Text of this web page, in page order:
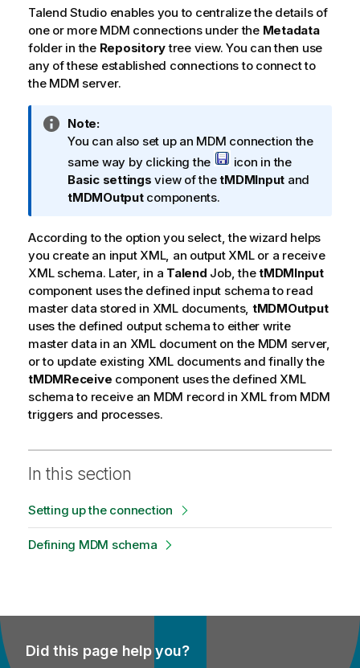
Talend Studioenables you to centralize the details of
one or more MDM connections under the Metadata
folder in the Repositorytree view. You can then use
any of these established connections to connect to
the MDM server.
I
n
f
o
r
a
t
i
o
n
n
o
e
Note:
You can also set up an MDM connection the
same way by clicking the
icon in the
Basic settings view of thetMDMInput and
tMDMOutputcomponents.
According to the option you select, the wizard helps
you create an input XML, an output XML or a receive
XML schema. Later, in a Talend Job, thetMDMInput
component uses the defined input schema to read
master data stored in XML documents, tMDMOutput
uses the defined output schema to either write
master data in an XML document on the MDM server,
or to update existing XML documents and finally the
tMDMReceive component uses the defined XML
schema to receive an MDM record in XML from MDM
triggers and processes.
In this section
Setting up the connection
Defining MDM schema
Did this page help you?